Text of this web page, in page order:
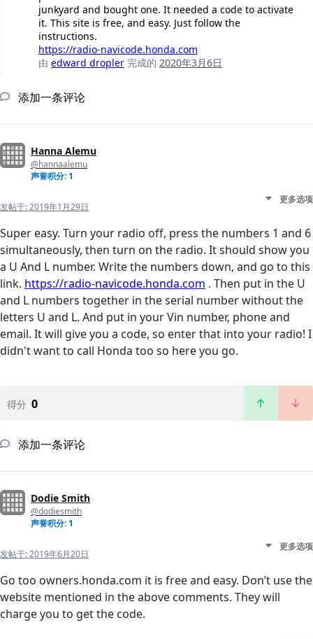
junkyard and bought one. It needed a code to activate
it. This site is free, and easy. Just follow the
instructions.
https://radio-navicode.honda.com
由 edward dropler 完成的 2020年3月6日
添加一条评论
Hanna Alemu
@hannaalemu
声誉积分: 1
发帖于:2019年1月29日
更多选项
Super easy. Turn your radio off, press the numbers 1 and 6
simultaneously, then turn on the radio. It should show you
a U And L number. Write the numbers down, and go to this
link. https://radio-navicode.honda.com . Then put in the U
and L numbers together in the serial number without the
letters U and L. And put in your Vin number, phone and
email. It will give you a code, so enter that into your radio! I
didn't want to call Honda too so here you go.
得分 0
添加一条评论
Dodie Smith
@dodiesmith
声誉积分: 1
发帖于:2019年6月20日
更多选项
Go too owners.honda.com it is free and easy. Don’t use the
website mentioned in the above comments. They will
charge you to get the code.